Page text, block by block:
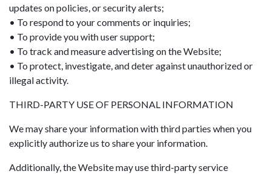
updates on policies, or security alerts;
• To respond to your comments or inquiries;
• To provide you with user support;
• To track and measure advertising on the Website;
• To protect, investigate, and deter against unauthorized or
illegal activity.
THIRD-PARTY USE OF PERSONAL INFORMATION
We may share your information with third parties when you
explicitly authorize us to share your information.
Additionally, the Website may use third-party service